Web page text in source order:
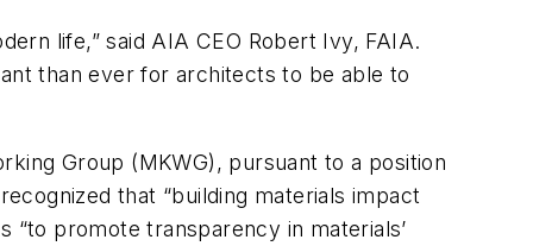
life,” said AIA CEO Robert Ivy, FAIA.
than ever for architects to be able to
Group (MKWG), pursuant to a position
that “building materials impact
“to promote transparency in materials’